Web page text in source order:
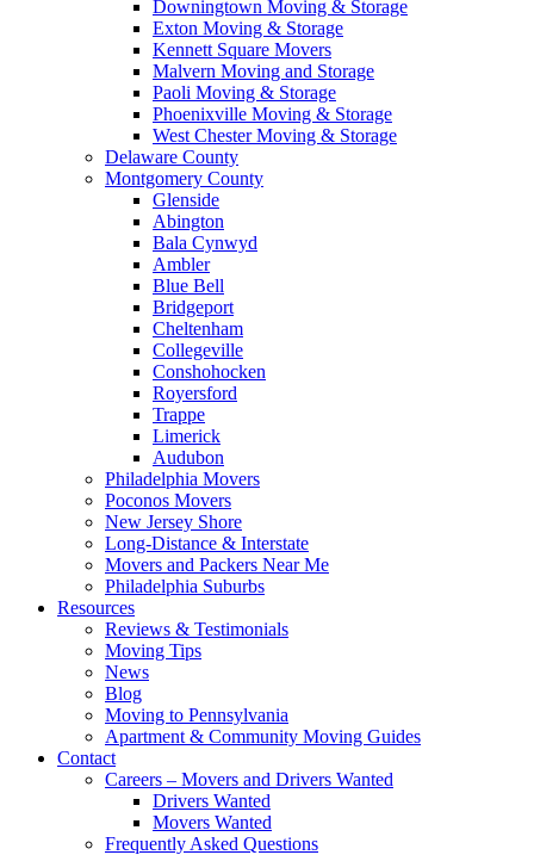
Downingtown Moving & Storage
Exton Moving & Storage
Kennett Square Movers
Malvern Moving and Storage
Paoli Moving & Storage
Phoenixville Moving & Storage
West Chester Moving & Storage
Delaware County
Montgomery County
Glenside
Abington
Bala Cynwyd
Ambler
Blue Bell
Bridgeport
Cheltenham
Collegeville
Conshohocken
Royersford
Trappe
Limerick
Audubon
Philadelphia Movers
Poconos Movers
New Jersey Shore
Long-Distance & Interstate
Movers and Packers Near Me
Philadelphia Suburbs
Resources
Reviews & Testimonials
Moving Tips
News
Blog
Moving to Pennsylvania
Apartment & Community Moving Guides
Contact
Careers – Movers and Drivers Wanted
Drivers Wanted
Movers Wanted
Frequently Asked Questions